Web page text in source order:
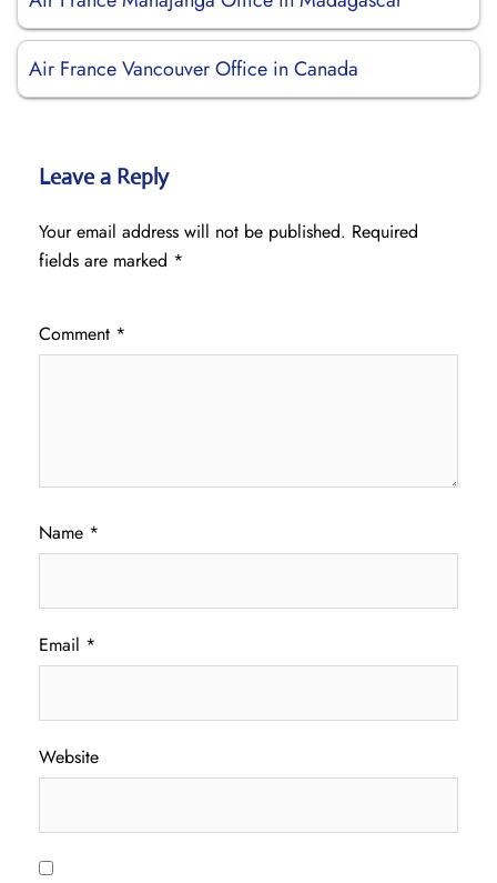
Air France Vancouver Office in Canada
Leave a Reply
Your email address will not be published. Required
fields are marked *
Comment *
Name *
Email *
Website